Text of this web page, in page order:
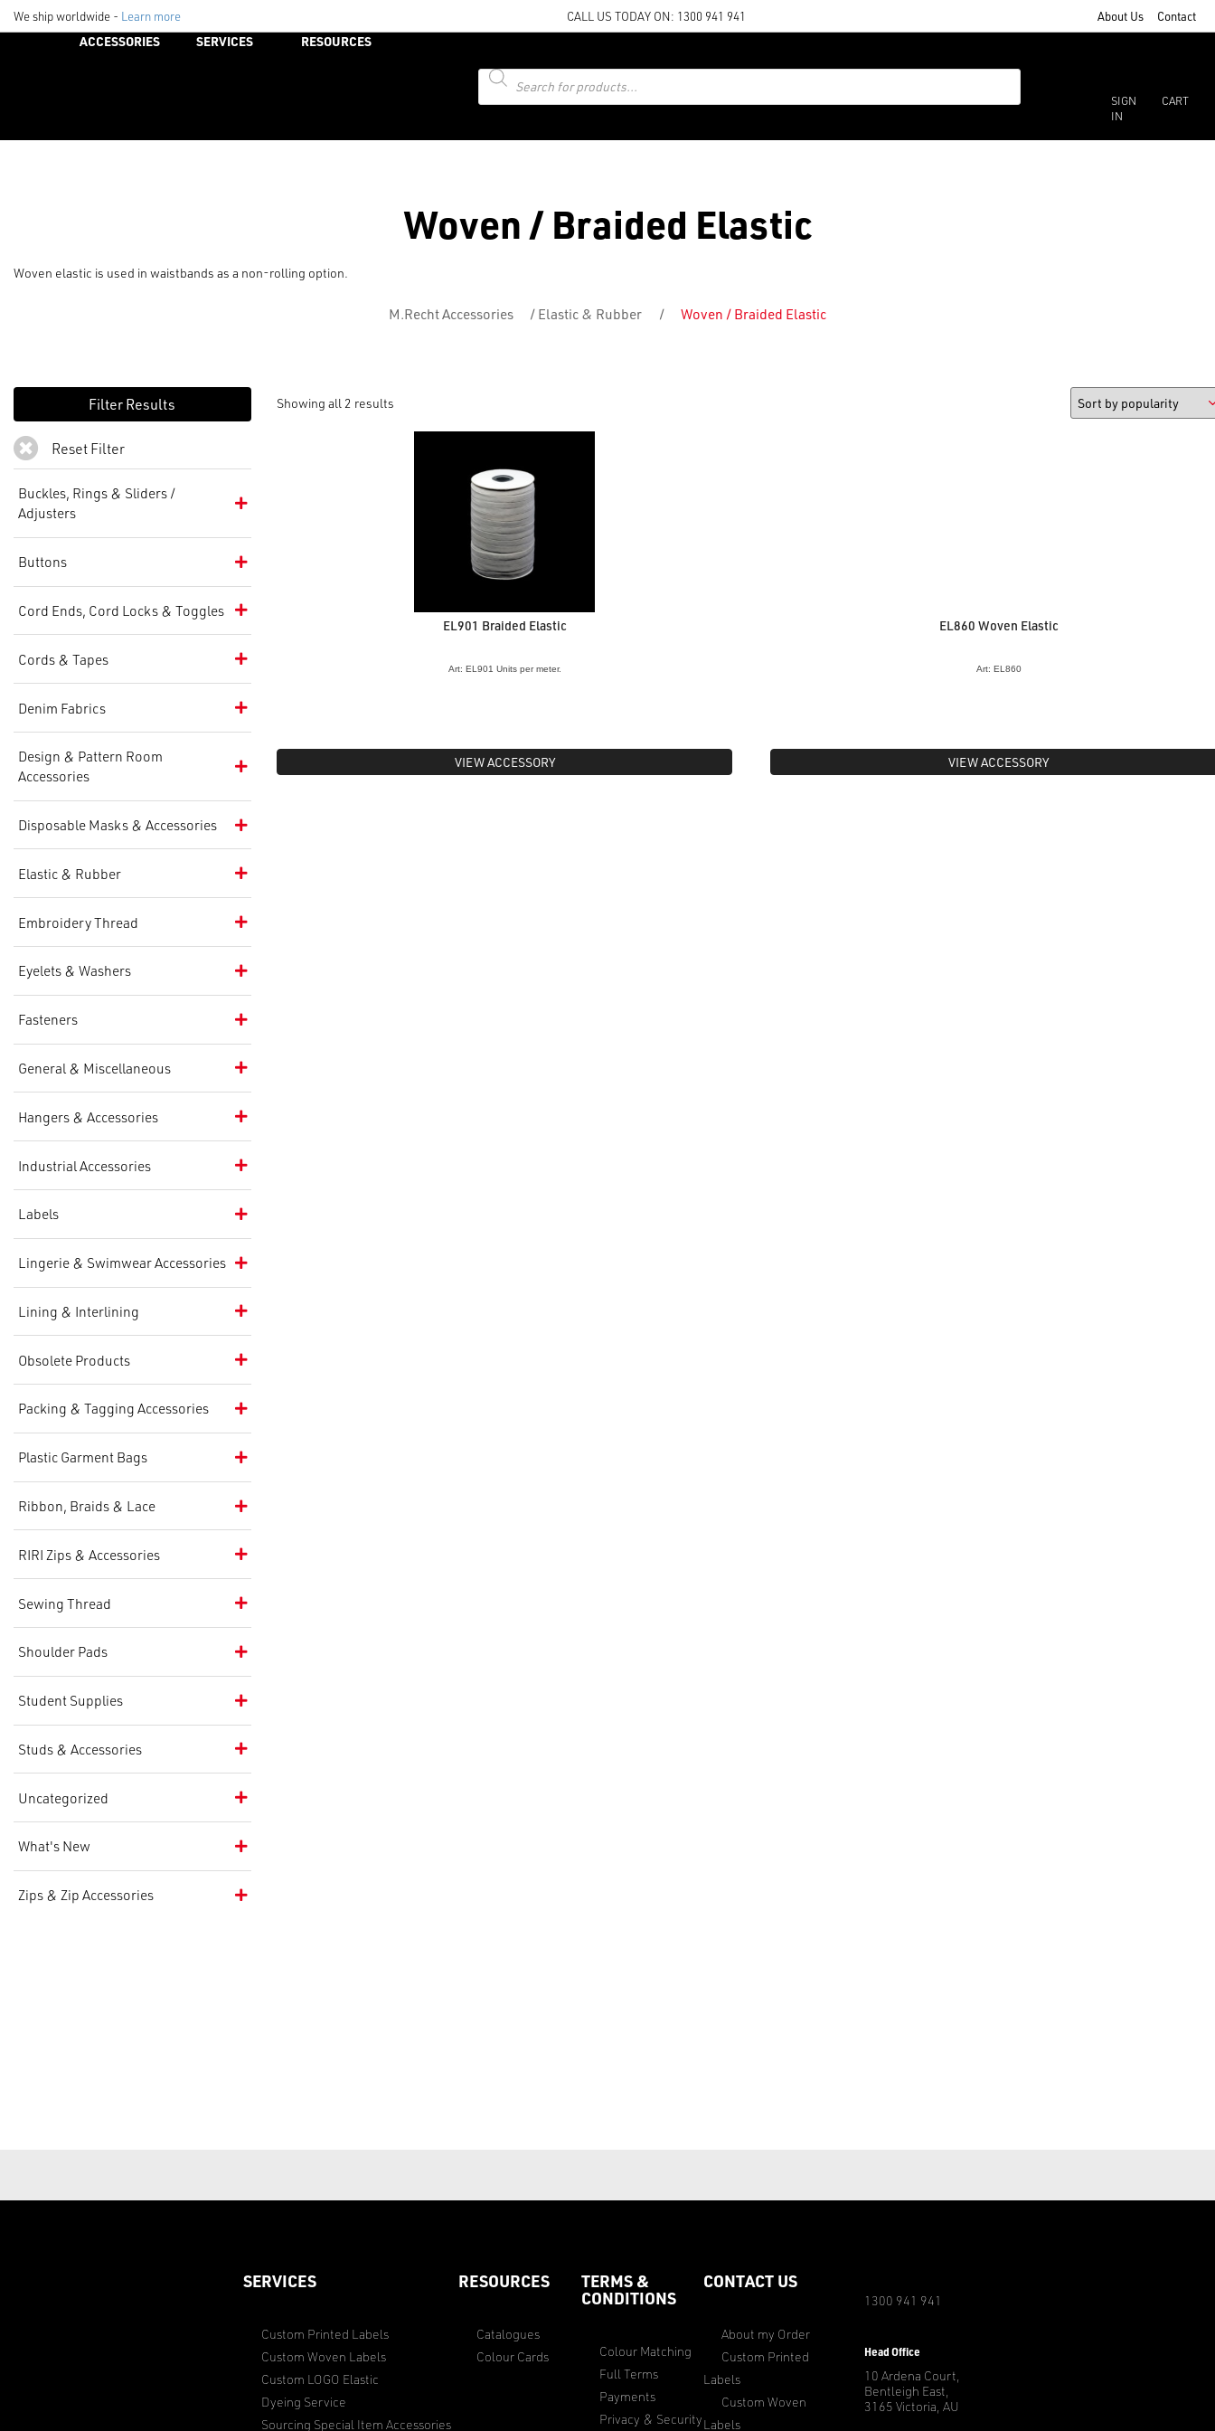
We ship worldwide - Learn more CALL US TODAY ON: 1300 941 941 About Us Contact
ACCESSORIES SERVICES
RESOURCES
Products
search
SIGN
IN
CART
Woven / Braided Elastic
Woven elastic is used in waistbands as a non-rolling option.
M.Recht Accessories / Elastic & Rubber / Woven / Braided Elastic
Reset Filter
Buckles, Rings & Sliders /
Adjusters
Buttons
Cord Ends, Cord Locks & Toggles
Cords & Tapes
Denim Fabrics
Design & Pattern Room
Accessories
Disposable Masks & Accessories
Elastic & Rubber
Embroidery Thread
Eyelets & Washers
Fasteners
General & Miscellaneous
Hangers & Accessories
Industrial Accessories
Labels
Lingerie & Swimwear Accessories
Lining & Interlining
Obsolete Products
Packing & Tagging Accessories
Plastic Garment Bags
Ribbon, Braids & Lace
RIRI Zips & Accessories
Sewing Thread
Shoulder Pads
Student Supplies
Studs & Accessories
Uncategorized
What's New
Zips & Zip Accessories
Showing all 2 results
EL901 Braided Elastic
Art: EL901 Units per meter.
VIEW ACCESSORY
EL860 Woven Elastic
Art: EL860
VIEW ACCESSORY
SERVICES
Custom Printed Labels
Custom Woven Labels
Custom LOGO Elastic
Dyeing Service
Sourcing Special Item Accessories
RESOURCES
Catalogues
Colour Cards
TERMS &
CONDITIONS
Colour Matching
Full Terms
Payments
Privacy & Security
CONTACT US
About my Order
Custom Printed
Labels
Custom Woven
Labels
1300 941 941
Head Office
10 Ardena Court,
Bentleigh East,
3165 Victoria, AU